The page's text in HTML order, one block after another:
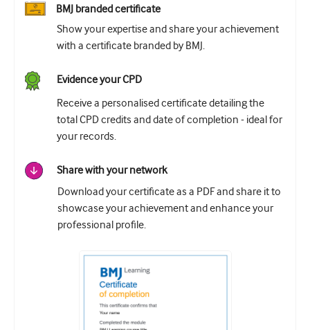
BMJ branded certificate
Show your expertise and share your achievement
with a certificate branded by BMJ.
Evidence your CPD
Receive a personalised certificate detailing the
total CPD credits and date of completion - ideal for
your records.
Share with your network
Download your certificate as a PDF and share it to
showcase your achievement and enhance your
professional profile.